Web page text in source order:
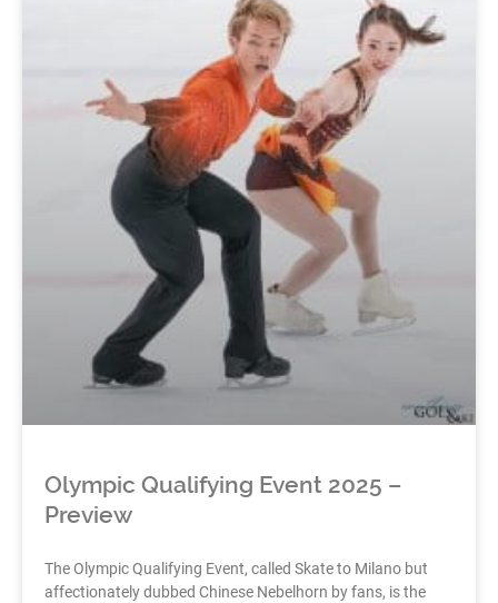
Olympic Qualifying Event 2025 –
Preview
The Olympic Qualifying Event, called Skate to Milano but
affectionately dubbed Chinese Nebelhorn by fans, is the